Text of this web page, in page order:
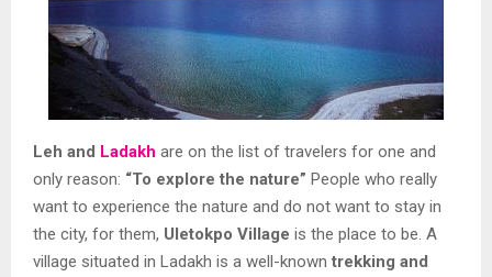
Leh and Ladakh are on the list of travelers for one and
only reason: “To explore the nature” People who really
want to experience the nature and do not want to stay in
the city, for them, Uletokpo Village is the place to be. A
village situated in Ladakh is a well-known trekking and